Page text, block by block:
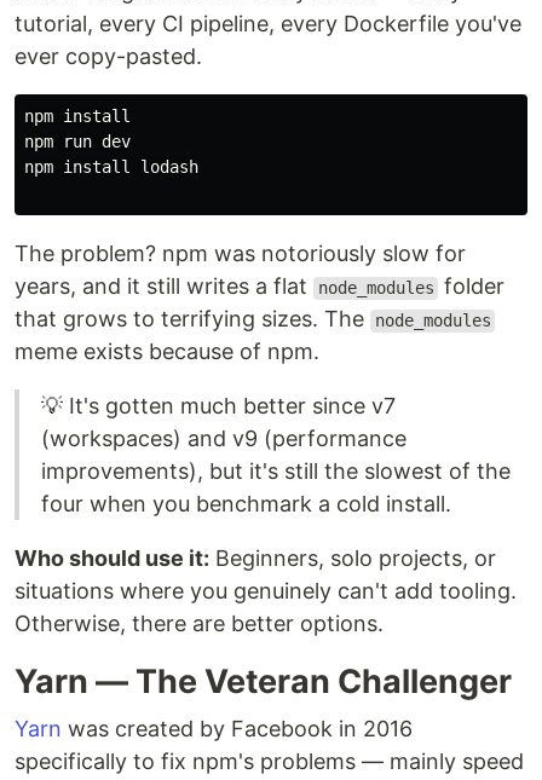
tutorial, every CI pipeline, every Dockerfile you've
ever copy-pasted.
npm
npm run dev
npm install lodash
The problem? npm was notoriously slow for
years, and it still writes a flat
node_modules folder
that grows to terrifying sizes. The
node_modules
meme exists because of npm.
💡 It's gotten much better since v7
(workspaces) and v9 (performance
improvements), but it's still the slowest of the
four when you benchmark a cold install.
Who should use it: Beginners, solo projects, or
situations where you genuinely can't add tooling.
Otherwise, there are better options.
Yarn — The Veteran Challenger
Yarn was created by Facebook in 2016
specifically to fix npm's problems — mainly speed